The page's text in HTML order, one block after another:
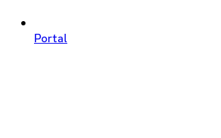
Portal